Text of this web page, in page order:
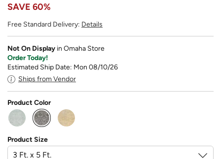
SAVE 60%
Free Standard Delivery: Details
Not On Display in Omaha Store
Order Today!
Estimated Ship Date: Mon 08/10/26
Ships from Vendor
Product Color
selected
Product Size